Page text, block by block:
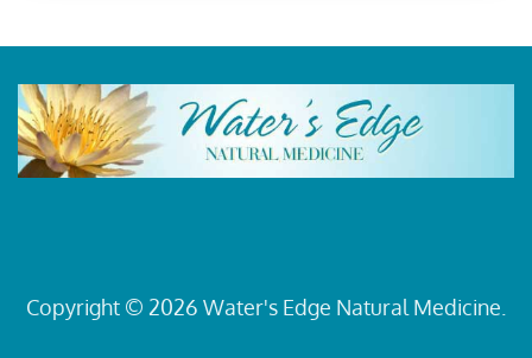
Copyright © 2026 Water's Edge Natural Medicine.